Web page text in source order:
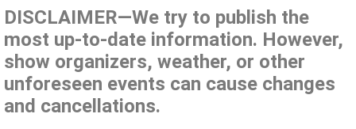
DISCLAIMER—We try to publish the
most up-to-date information. However,
show organizers, weather, or other
unforeseen events can cause changes
and cancellations.